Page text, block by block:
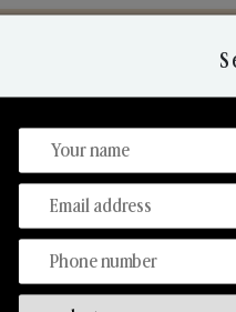
From Our